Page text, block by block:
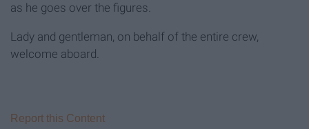
as he goes over the figures.
Lady and gentleman, on behalf of the entire crew,
welcome aboard.
Report this Content